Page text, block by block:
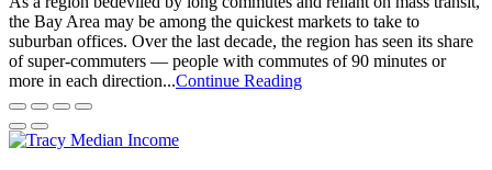
the Bay Area may be among the quickest markets to take to
suburban offices. Over the last decade, the region has seen its share
of super-commuters — people with commutes of 90 minutes or
more in each direction...Continue Reading